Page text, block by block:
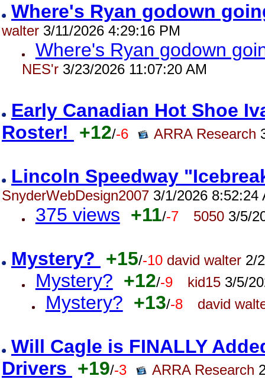
Where's Ryan godown
walter 3/11/2026 4:29:16 PM
Where's Ryan godown
NES'r3/23/2026 11:07:20 AM
Early Canadian Hot Shoe
Roster!
+12/-6 ARRA Research
Lincoln Speedway
SnyderWebDesign2007 3/1/2026 8:52:24
375 views +11/-7 50503/5/
Mystery? +15/-10 david walter 2/
Mystery? +12/-9 kid153/5/
Mystery? +13/-8 david
Will Cagle is FINALLY
Drivers +19/-3 ARRA Research